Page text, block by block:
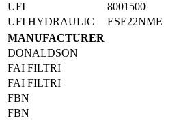
UFI
8001500
UFI HYDRAULIC
ESE22NME
MANUFACTURER
DONALDSON
FAI FILTRI
FAI FILTRI
FBN
FBN